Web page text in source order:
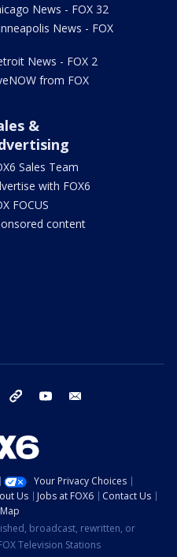
News - FOX 32
News - FOX
News - FOX 2
from FOX
&
Sales Team
with FOX6
FOCUS
content
instagram threads youtube
Your Privacy Choices
Us Jobs at FOX6
Contact Us
broadcast, rewritten, or
Television Stations